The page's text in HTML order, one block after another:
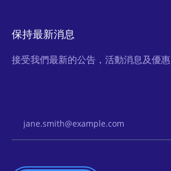
保持最新消息
接受我們最新的公告，活動消息及優惠